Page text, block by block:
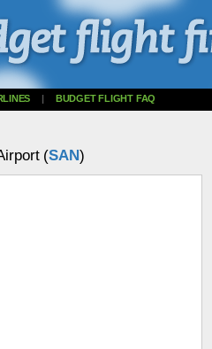
| BUDGET FLIGHT FAQ
(SAN)